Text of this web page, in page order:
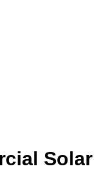
Solar